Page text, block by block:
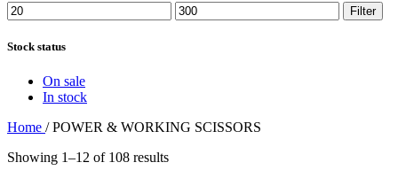
Min
price
Max
price
Filter
Stock status
On sale
In stock
Home / POWER & WORKING SCISSORS
Showing 1–12 of 108 results